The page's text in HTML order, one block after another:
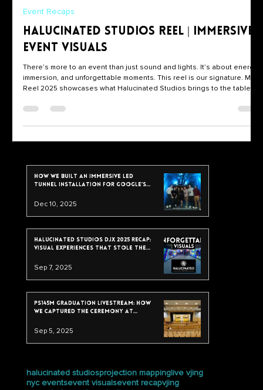
Mar 29, 2025
Event Recaps
Halucinated Studios Reel | Immersive
Event Visuals
There’s more to an event than just sound and lights. It’s about energy,
Reel 2025 showcases what Halucinated Studios brings to the table: •
designed to elevate every drop, every room, and every crowd. What
recent post
How We Built an Immersive LED
Tunnel Installation for Google’s
2025 Data & Analytics Summit
Dec 10, 2025
Halucinated Studios DJX 2025 Recap:
Visual Experiences That Stole the
Show
Sep 7, 2025
PS145M Graduation Livestream: How
We Captured the Ceremony at
Trevor Day School
tags